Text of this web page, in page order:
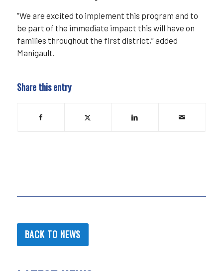
“We are excited to implement this program and to
be part of the immediate impact this will have on
families throughout the first district,” added
Manigault.
Share this entry
BACK TO NEWS